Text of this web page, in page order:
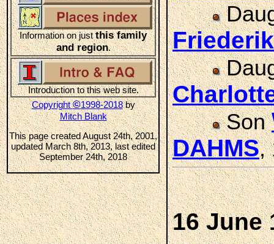
Information on justthis family
and region.
Introduction to this web site.
Copyright©1998-2018by
Mitch Blank
This page created August 24th, 2001,
updated March 8th, 2013, last edited
September 24th, 2018
Son
DAHMS,
16 June